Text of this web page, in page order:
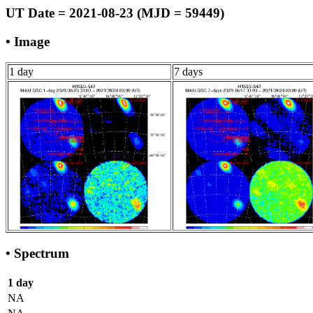
UT Date = 2021-08-23 (MJD = 59449)
• Image
1 day 7 days
• Spectrum
1 day
NA